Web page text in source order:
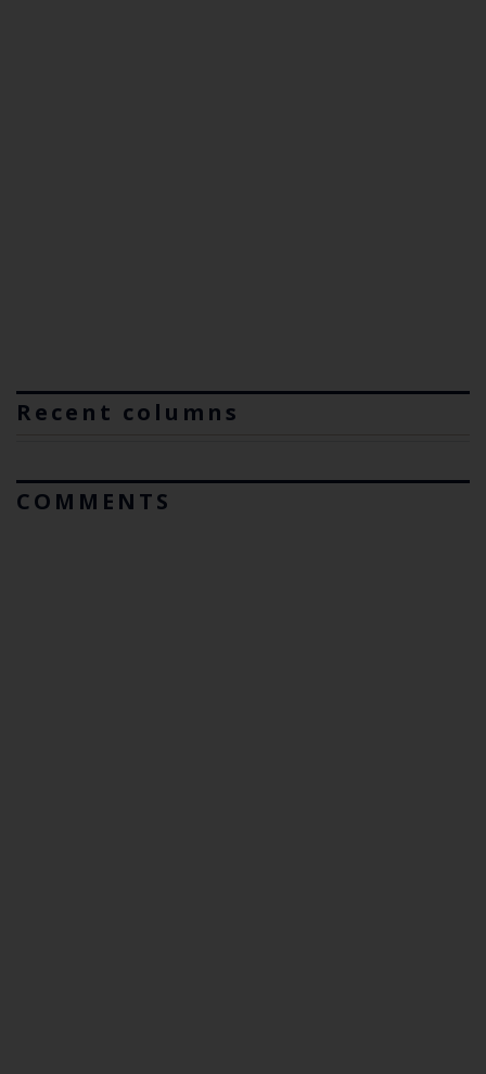
Recent columns
COMMENTS